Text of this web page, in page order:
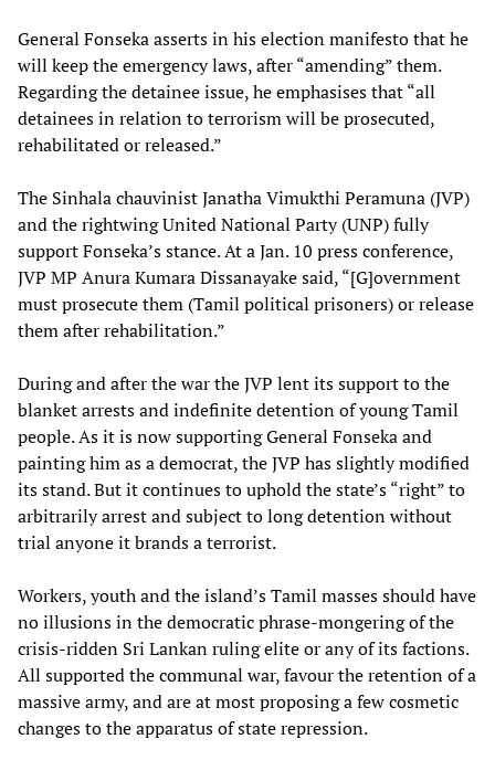
General Fonseka asserts in his election manifesto that he
will keep the emergency laws, after “amending” them.
Regarding the detainee issue, he emphasises that “all
detainees in relation to terrorism will be prosecuted,
rehabilitated or released.”
The Sinhala chauvinist Janatha Vimukthi Peramuna (JVP)
and the rightwing United National Party (UNP) fully
support Fonseka’s stance. At a Jan. 10 press conference,
JVP MP Anura Kumara Dissanayake said, “[G]overnment
must prosecute them (Tamil political prisoners) or release
them after rehabilitation.”
During and after the war the JVP lent its support to the
blanket arrests and indefinite detention of young Tamil
people. As it is now supporting General Fonseka and
painting him as a democrat, the JVP has slightly modified
its stand. But it continues to uphold the state’s “right” to
arbitrarily arrest and subject to long detention without
trial anyone it brands a terrorist.
Workers, youth and the island’s Tamil masses should have
no illusions in the democratic phrase-mongering of the
crisis-ridden Sri Lankan ruling elite or any of its factions.
All supported the communal war, favour the retention of a
massive army, and are at most proposing a few cosmetic
changes to the apparatus of state repression.